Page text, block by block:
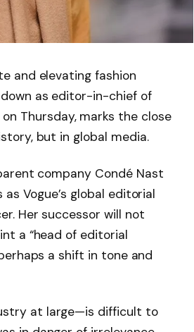
and elevating fashion
as editor-in-chief of
Thursday, marks the close
but in global media.
company Condé Nast
Vogue’s global editorial
Her successor will not
a “head of editorial
a shift in tone and
at large—is difficult to